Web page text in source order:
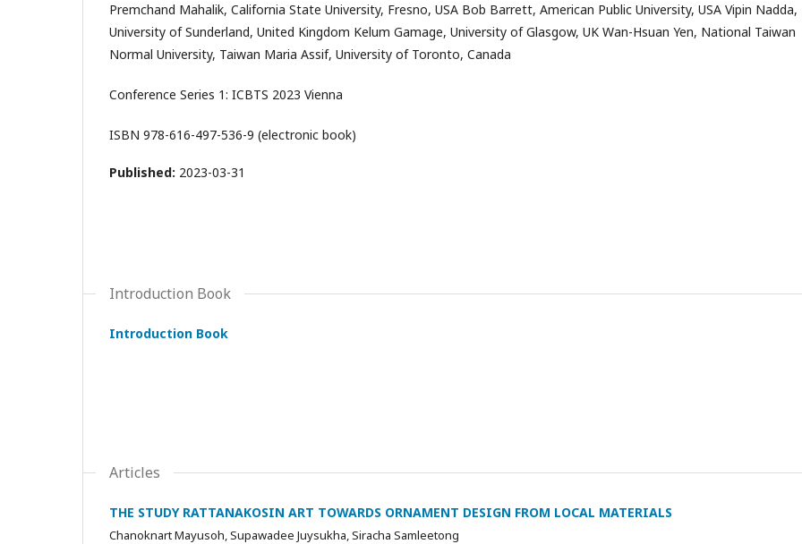
Premchand Mahalik, California State University, Fresno, USA Bob Barrett, American Public University, USA Vipin Nadda,
University of Sunderland, United Kingdom Kelum Gamage, University of Glasgow, UK Wan-Hsuan Yen, National Taiwan
Normal University, Taiwan Maria Assif, University of Toronto, Canada
Conference Series 1: ICBTS 2023 Vienna
ISBN 978-616-497-536-9 (electronic book)
Published: 2023-03-31
Introduction Book
Introduction Book
Articles
THE STUDY RATTANAKOSIN ART TOWARDS ORNAMENT DESIGN FROM LOCAL MATERIALS
Chanoknart Mayusoh, Supawadee Juysukha, Siracha Samleetong